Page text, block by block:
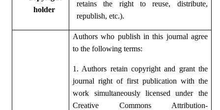
holder
retains the right to reuse, distribute,
republish, etc.).
Authors who publish in this journal agree
to the following terms:
1. Authors retain copyright and grant the
journal right of first publication with the
work simultaneously licensed under the
Creative Commons Attribution-